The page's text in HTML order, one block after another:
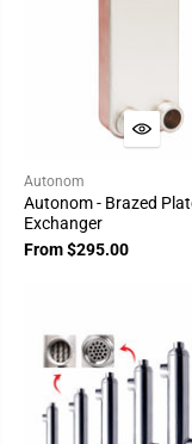
Autonom
Autonom - Brazed
Exchanger
From $295.00